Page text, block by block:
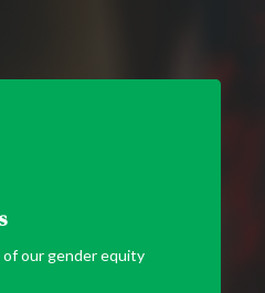
our gender equity